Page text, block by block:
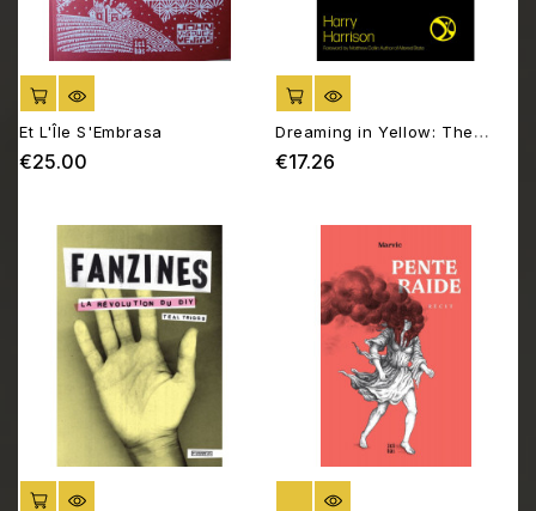
ADD TO CART
Et L'Île S'Embrasa
€25.00
ADD TO CART
Dreaming in Yellow: The
Story of the DIY Sound
€17.26
ADD TO CART OUT OF STOCK